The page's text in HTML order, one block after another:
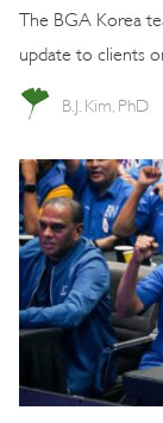
The BGA Korea
update to clients
B.J. Kim, PhD